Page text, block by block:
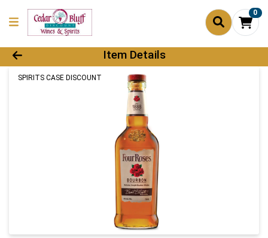
0
Product Details Page
Item Details
SPIRITS CASE DISCOUNT